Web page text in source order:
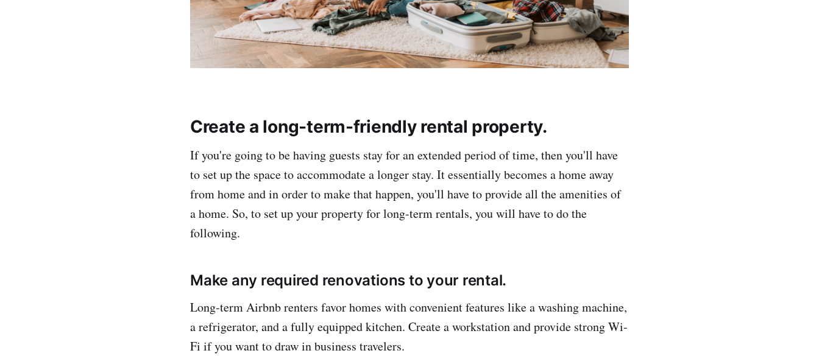
Create a long-term-friendly rental property.
If you're going to be having guests stay for an extended period of time, then you'll have
to set up the space to accommodate a longer stay. It essentially becomes a home away
from home and in order to make that happen, you'll have to provide all the amenities of
a home. So, to set up your property for long-term rentals, you will have to do the
following.
Make any required renovations to your rental.
Long-term Airbnb renters favor homes with convenient features like a washing machine,
a refrigerator, and a fully equipped kitchen. Create a workstation and provide strong Wi-
Fi if you want to draw in business travelers.